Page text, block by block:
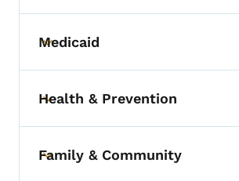
Toggle submenu
Medicaid
Toggle submenu
Health & Prevention
Toggle submenu
Family & Community